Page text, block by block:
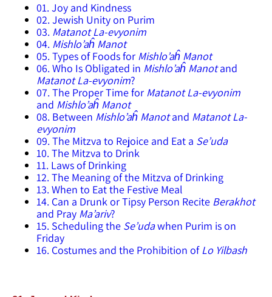
01. Joy and Kindness
02. Jewish Unity on Purim
03. Matanot La-evyonim
04. Mishlo’aĥ Manot
05. Types of Foods for Mishlo’aĥ Manot
06. Who Is Obligated in Mishlo’aĥ Manotand
Matanot La-evyonim?
07. The Proper Time for Matanot La-evyonim
and Mishlo’aĥ Manot
08. Between Mishlo’aĥ Manotand Matanot La-
evyonim
09. The Mitzva to Rejoice and Eat a Se’uda
10. The Mitzva to Drink
11. Laws of Drinking
12. The Meaning of the Mitzva of Drinking
13. When to Eat the Festive Meal
14. Can a Drunk or Tipsy Person Recite Berakhot
and Pray Ma’ariv?
15. Scheduling the Se’udawhen Purim is on
Friday
16. Costumes and the Prohibition ofLo Yilbash